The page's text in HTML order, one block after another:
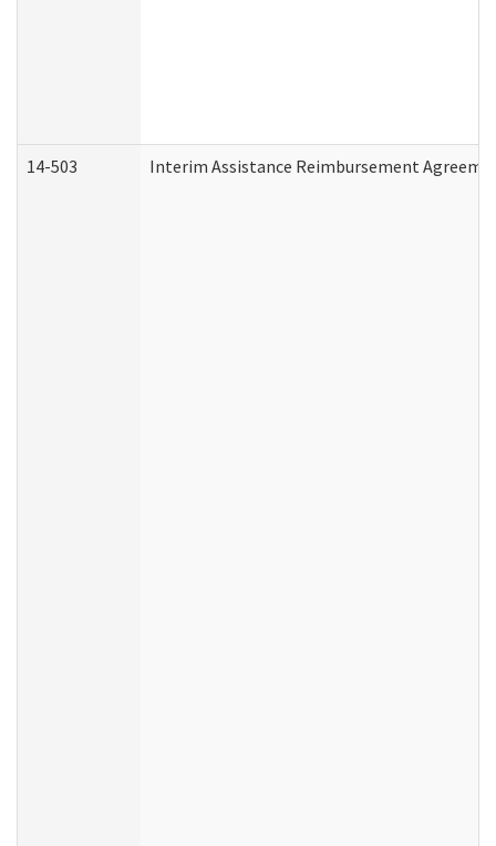
14-503 Interim Assistance Reimbursement